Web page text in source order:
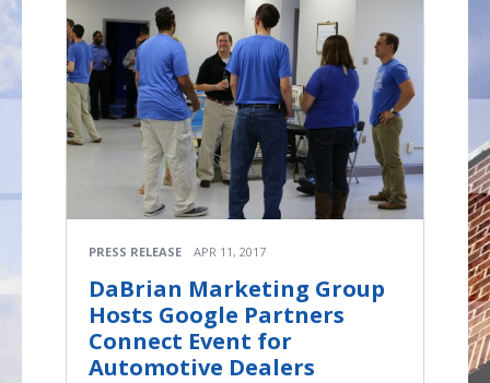
PRESS RELEASE APR 11, 2017
DaBrian Marketing Group
Hosts Google Partners
Connect Event for
Automotive Dealers